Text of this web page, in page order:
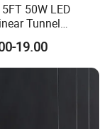
50W LED
Tunnel
Metal
Waterproof
White Lamp
LED Triproof
19.00